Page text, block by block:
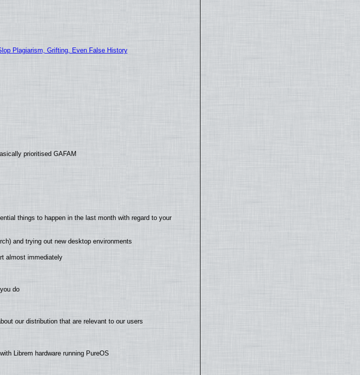
Plagiarism, Grifting, Even False History
prioritised GAFAM
things to happen in the last month with regard to your
and trying out new desktop environments
almost immediately
do
our distribution that are relevant to our users
Librem hardware running PureOS